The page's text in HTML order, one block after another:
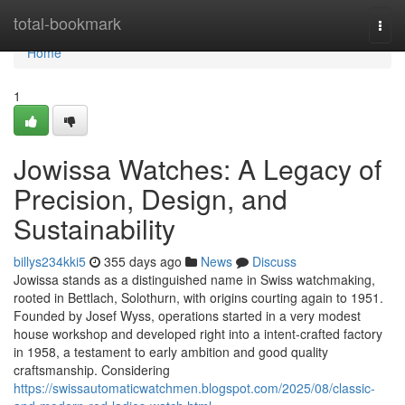
total-bookmark
Home
Home
1
Jowissa Watches: A Legacy of
Precision, Design, and
Sustainability
billys234kki5 355 days ago News
Discuss
Jowissa stands as a distinguished name in Swiss watchmaking,
rooted in Bettlach, Solothurn, with origins courting again to 1951.
Founded by Josef Wyss, operations started in a very modest
house workshop and developed right into a intent-crafted factory
in 1958, a testament to early ambition and good quality
craftsmanship. Considering
https://swissautomaticwatchmen.blogspot.com/2025/08/classic-